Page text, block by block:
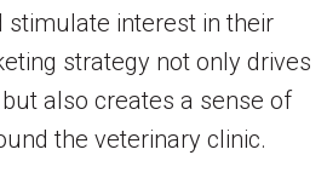
stimulate interest in their
strategy not only drives
also creates a sense of
the veterinary clinic.